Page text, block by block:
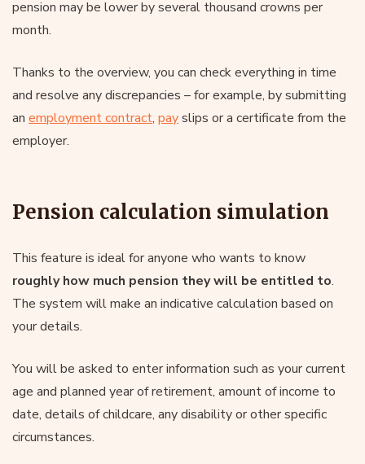
pension may be lower by several thousand crowns per
month.
Thanks to the overview, you can check everything in time
and resolve any discrepancies – for example, by submitting
an employment contract, payslips or a certificate from the
employer.
Pension calculation simulation
This feature is ideal for anyone who wants to know
roughly how much pension they will be entitled to.
The system will make an indicative calculation based on
your details.
You will be asked to enter information such as your current
age and planned year of retirement, amount of income to
date, details of childcare, any disability or other specific
circumstances.